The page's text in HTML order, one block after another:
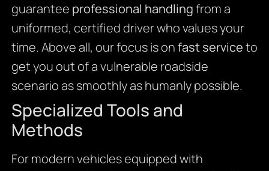
guarantee professional handlingfrom a
uniformed, certified driver who values your
time. Above all, our focus is onfast serviceto
get you out of a vulnerable roadside
scenario as smoothly as humanly possible.
Specialized Tools and
Methods
For modern vehicles equipped with